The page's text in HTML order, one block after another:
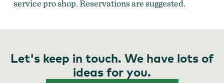
service pro shop. Reservations are suggested.
Let's keep in touch. We have lots of
ideas for you.